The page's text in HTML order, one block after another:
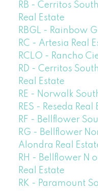
RB - Cerritos
Real Estate
RBGL - Rainbow
RC - Artesia Real
RCLO - Rancho
RD - Cerritos
Real Estate
RE - Norwalk
RES - Reseda Real
RF - Bellflower
RG - Bellflower
Alondra Real
RH - Bellflower N
Real Estate
RK - Paramount